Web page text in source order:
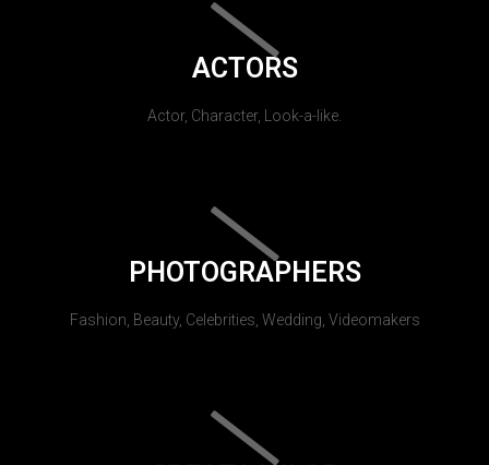
ACTORS
Actor, Character, Look-a-like.
PHOTOGRAPHERS
Fashion, Beauty, Celebrities, Wedding, Videomakers